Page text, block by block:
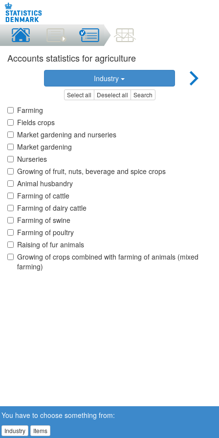
Accounts statistics for agriculture
Industry
Select all Deselect all Search
Farming
Fields crops
Market gardening and nurseries
Market gardening
Nurseries
Growing of fruit, nuts, beverage and spice crops
Animal husbandry
Farming of cattle
Farming of dairy cattle
Farming of swine
Farming of poultry
Raising of fur animals
Growing of crops combined with farming of animals (mixed
farming)
You have to choose something from:
Industry Items